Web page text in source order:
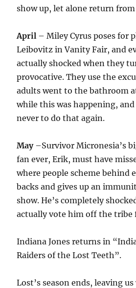
show up, let alone return
April – Miley Cyrus poses for
Leibovitz in Vanity Fair, and
actually shocked when they
provocative. They use the
adults went to the bathroom
while this was happening,
never to do that again.
May–Survivor Micronesia’s
fan ever, Erik, must have
where people scheme behind
backs and gives up an
show. He’s completely
actually vote him off the tribe
Indiana Jones returns in
Raiders of the Lost Teeth”.
Lost’s season ends, leaving